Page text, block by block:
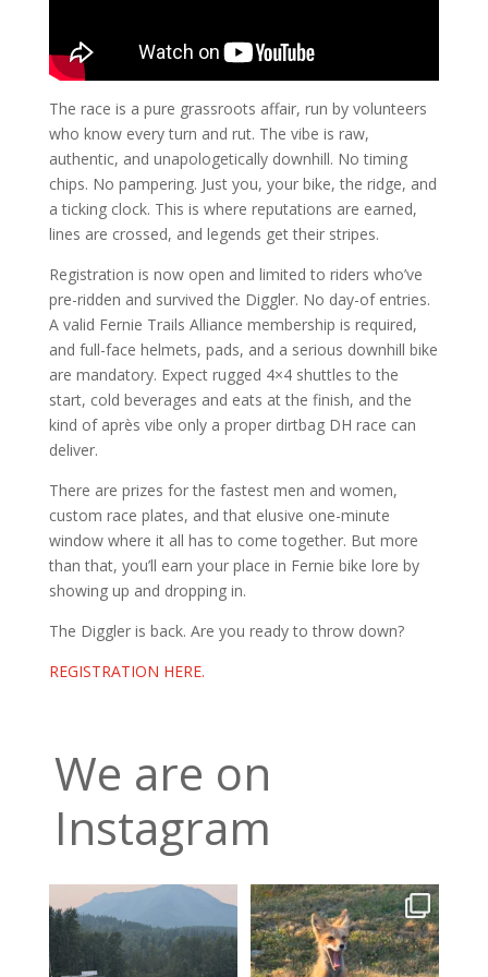
The race is a pure grassroots affair, run by volunteers
who know every turn and rut. The vibe is raw,
authentic, and unapologetically downhill. No timing
chips. No pampering. Just you, your bike, the ridge, and
a ticking clock. This is where reputations are earned,
lines are crossed, and legends get their stripes.
Registration is now open and limited to riders who’ve
pre-ridden and survived the Diggler. No day-of entries.
A valid Fernie Trails Alliance membership is required,
and full-face helmets, pads, and a serious downhill bike
are mandatory. Expect rugged 4×4 shuttles to the
start, cold beverages and eats at the finish, and the
kind of après vibe only a proper dirtbag DH race can
deliver.
There are prizes for the fastest men and women,
custom race plates, and that elusive one-minute
window where it all has to come together. But more
than that, you’ll earn your place in Fernie bike lore by
showing up and dropping in.
The Diggler is back. Are you ready to throw down?
REGISTRATION HERE.
We are on
Instagram
Wapiti heads into its final
night, tickets are
2 0
A fox can be a symbol of
change. Hoping for rain!!
11 0